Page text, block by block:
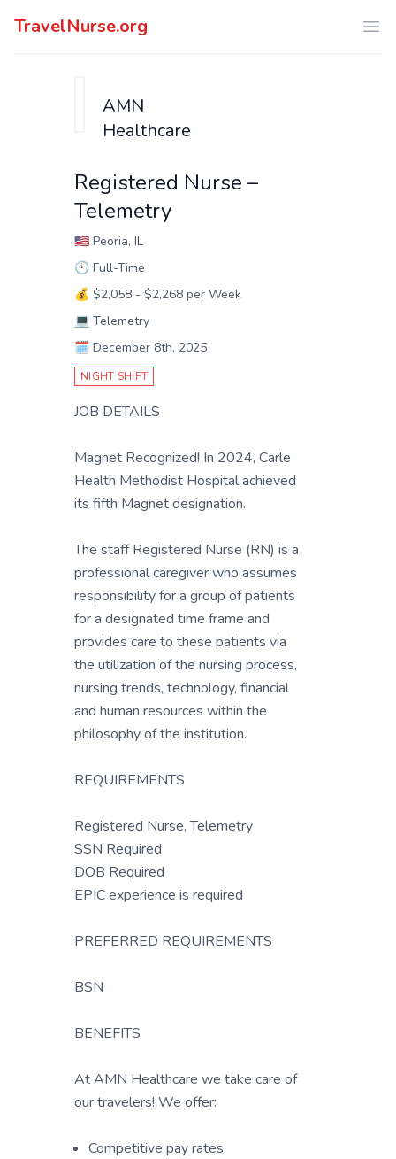
TravelNurse.org
AMN
Healthcare
Registered Nurse –
Telemetry
🇺🇸 Peoria, IL
🕑 Full-Time
💰 $2,058 - $2,268 per Week
💻 Telemetry
🗓️ December 8th, 2025
NIGHT SHIFT
JOB DETAILS
Magnet Recognized! In 2024, Carle
Health Methodist Hospital achieved
its fifth Magnet designation.
The staff Registered Nurse (RN) is a
professional caregiver who assumes
responsibility for a group of patients
for a designated time frame and
provides care to these patients via
the utilization of the nursing process,
nursing trends, technology, financial
and human resources within the
philosophy of the institution.
REQUIREMENTS
Registered Nurse, Telemetry
SSN Required
DOB Required
EPIC experience is required
PREFERRED REQUIREMENTS
BSN
BENEFITS
At AMN Healthcare we take care of
our travelers! We offer:
Competitive pay rates